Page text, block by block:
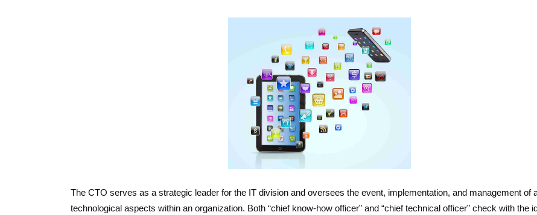
The CTO serves as a strategic leader for the IT division and oversees the event, implementation, and management of
technological aspects within an organization. Both “chief know-how officer” and “chief technical officer” check with the